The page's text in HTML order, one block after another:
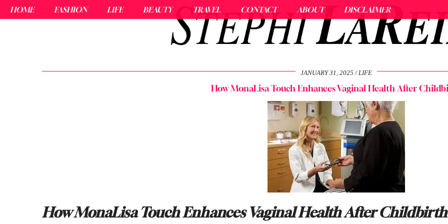
HOME FASHION LIFE BEAUTY TRAVEL CONTACT ABOUT DISCLAIMER
JANUARY 31, 2025 LIFE
How MonaLisa Touch Enhances Vaginal Health After
How MonaLisa Touch Enhances Vaginal Health After Childbirth